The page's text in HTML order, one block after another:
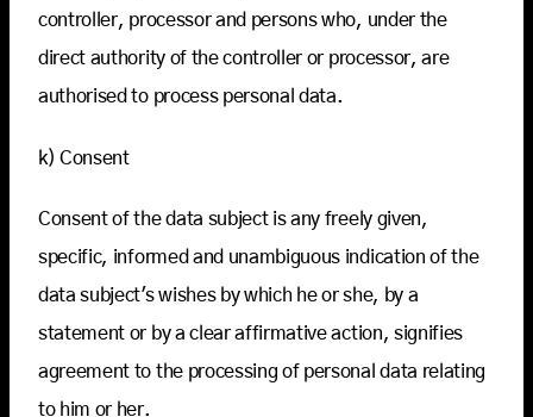
controller, processor and persons who, under the
direct authority of the controller or processor, are
authorised to process personal data.
k) Consent
Consent of the data subject is any freely given,
specific, informed and unambiguous indication of the
data subject's wishes by which he or she, by a
statement or by a clear affirmative action, signifies
agreement to the processing of personal data relating
to him or her.